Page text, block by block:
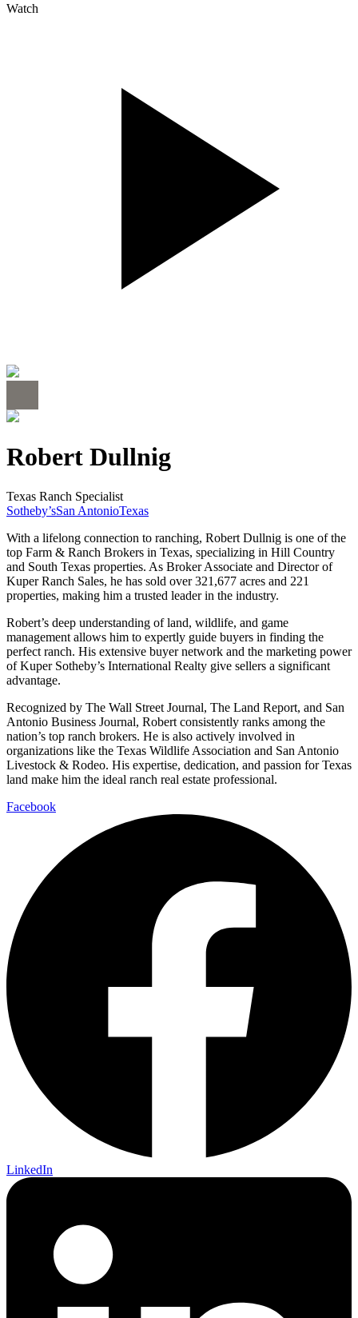
Watch
Robert Dullnig
Texas Ranch Specialist
Sotheby’sSan AntonioTexas
With a lifelong connection to ranching, Robert Dullnig is one of the
top Farm & Ranch Brokers in Texas, specializing in Hill Country
and South Texas properties. As Broker Associate and Director of
Kuper Ranch Sales, he has sold over 321,677 acres and 221
properties, making him a trusted leader in the industry.
Robert’s deep understanding of land, wildlife, and game
management allows him to expertly guide buyers in finding the
perfect ranch. His extensive buyer network and the marketing power
of Kuper Sotheby’s International Realty give sellers a significant
advantage.
Recognized by The Wall Street Journal, The Land Report, and San
Antonio Business Journal, Robert consistently ranks among the
nation’s top ranch brokers. He is also actively involved in
organizations like the Texas Wildlife Association and San Antonio
Livestock & Rodeo. His expertise, dedication, and passion for Texas
land make him the ideal ranch real estate professional.
Facebook
LinkedIn